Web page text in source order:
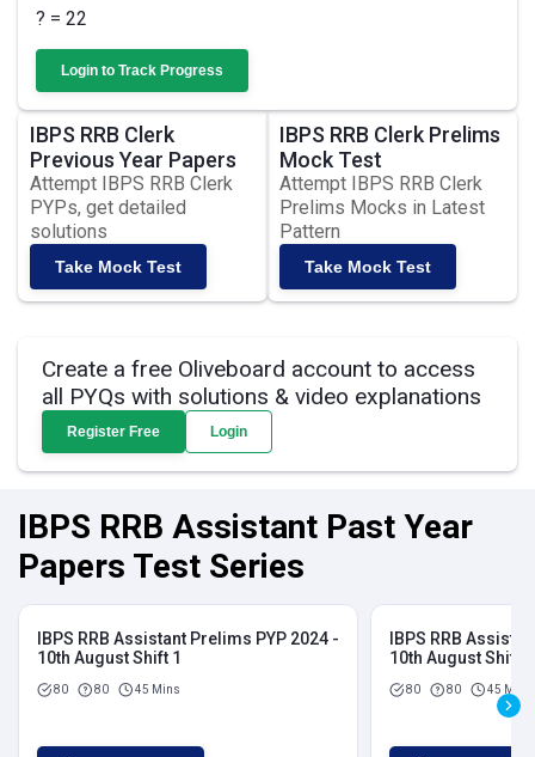
? = 22
Login to Track Progress
IBPS RRB Clerk
Previous Year Papers
Attempt IBPS RRB Clerk
PYPs, get detailed
solutions
Take Mock Test
IBPS RRB Clerk Prelims
Mock Test
Attempt IBPS RRB Clerk
Prelims Mocks in Latest
Pattern
Take Mock Test
Create a free Oliveboard account to access
all PYQs with solutions & video explanations
Register Free Login
IBPS RRB Assistant Past Year
Papers Test Series
IBPS RRB Assistant Prelims PYP 2024 -
10th August Shift 1
80 80 45 Mins
IBPS RRB
10th August Shift 2
80 80 45 Mins